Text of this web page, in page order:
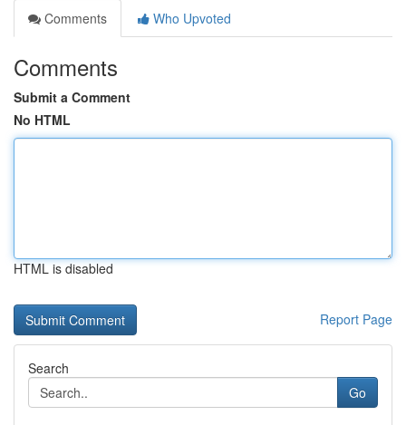
Comments
Who Upvoted
Comments
Submit a Comment
No HTML
HTML is disabled
Report Page
Search
Go